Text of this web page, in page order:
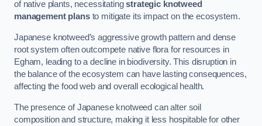
of native plants, necessitatingstrategic knotweed
management plansto mitigate its impact on the ecosystem.
Japanese knotweed’s aggressive growth pattern and dense
root system often outcompete native flora for resources in
Egham, leading to a decline in biodiversity. This disruption in
the balance of the ecosystem can have lasting consequences,
affecting the food web and overall ecological health.
The presence of Japanese knotweed can alter soil
composition and structure, making it less hospitable for other